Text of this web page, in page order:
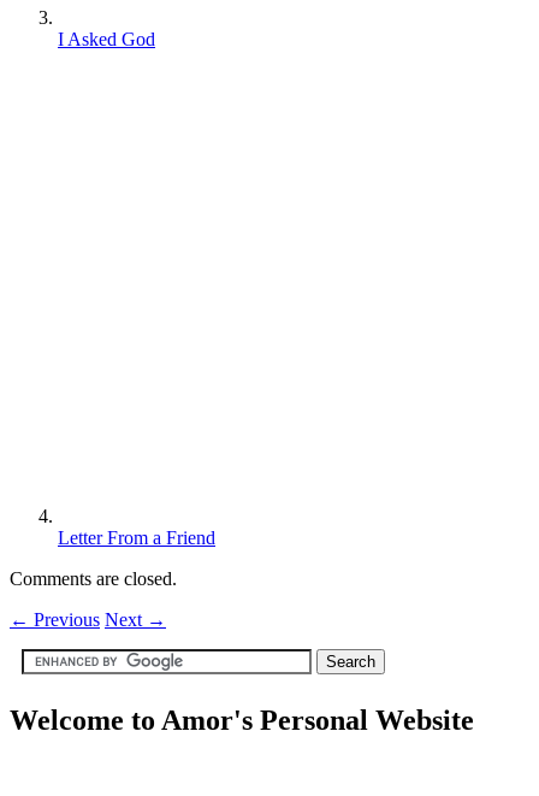
I Asked God
Letter From a Friend
Comments are closed.
← Previous Next →
Welcome to Amor's Personal Website